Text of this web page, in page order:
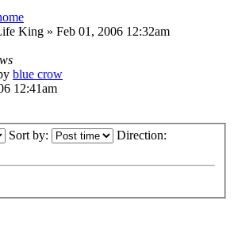
King » Feb 01, 2006 12:32am
blue crow
12:41am
Sort by: Direction: